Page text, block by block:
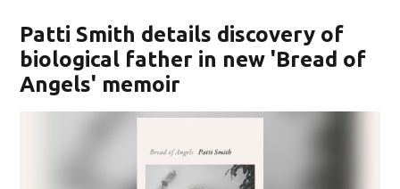
Patti Smith details discovery of
biological father in new 'Bread of
Angels' memoir